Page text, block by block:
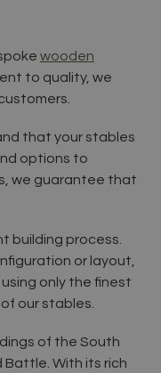
wooden
to quality, we
that your stables
options to
we guarantee that
building process.
or layout,
only the finest
our stables.
of the South
Battle. With its rich